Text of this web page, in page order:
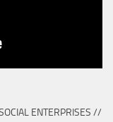
ENTERPRISES //